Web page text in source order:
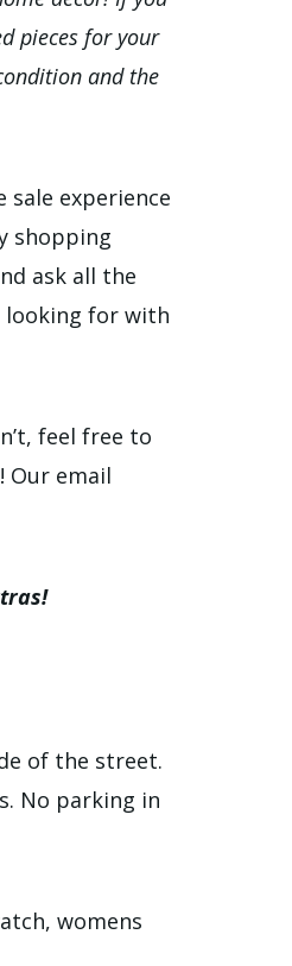
pieces for your
and the
experience
shopping
ask all the
looking for with
feel free to
Our email
of the street.
No parking in
womens